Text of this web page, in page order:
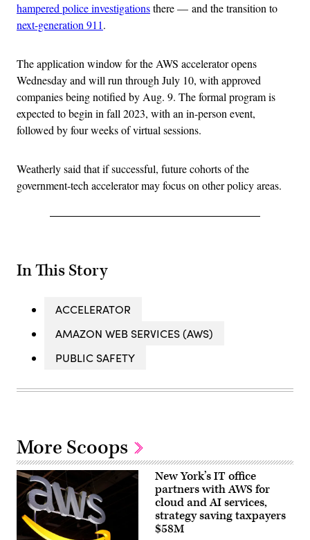
hampered police investigationsthere — and the transition to
next-generation 911.
The application window for the AWS accelerator opens
Wednesday and will run through July 10, with approved
companies being notified by Aug. 9. The formal program is
expected to begin in fall 2023, with an in-person event,
followed by four weeks of virtual sessions.
Weatherly said that if successful, future cohorts of the
government-tech accelerator may focus on other policy areas.
In This Story
ACCELERATOR
AMAZON WEB SERVICES (AWS)
PUBLIC SAFETY
More Scoops
New York’s IT office
partners with AWS for
cloud and AI services,
strategy saving taxpayers
$58M